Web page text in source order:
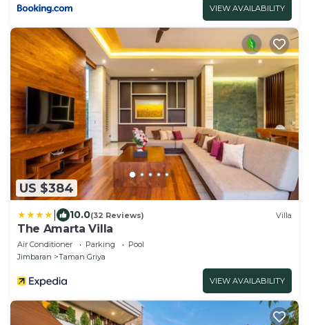
VIEW AVAILABILITY
US $384
10.0(32 Reviews) Villa
The Amarta Villa
Air Conditioner Parking
Pool
Jimbaran
Taman Griya
VIEW AVAILABILITY